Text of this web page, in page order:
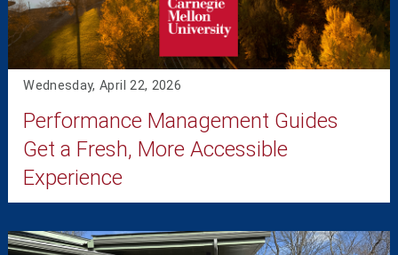
Wednesday, April 22, 2026
Performance Management Guides
Get a Fresh, More Accessible
Experience